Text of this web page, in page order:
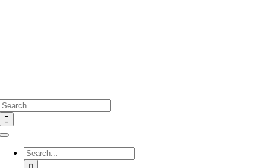
Toggle
Navigation
Search
for: